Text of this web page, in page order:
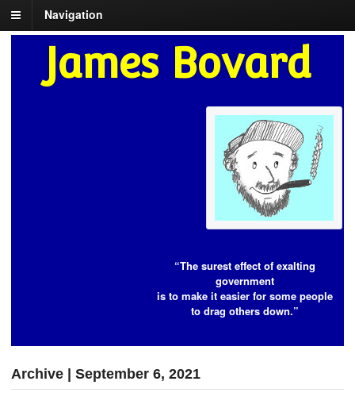
Navigation
James Bovard
“The surest effect of exalting
government
is to make it easier for some people
to drag others down.”
Archive | September 6, 2021